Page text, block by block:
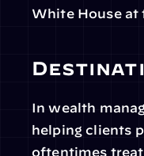
White House at
In wealth
helping clients